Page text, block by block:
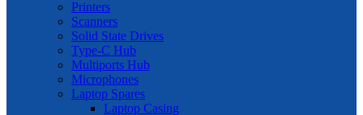
Printers
Scanners
Solid State Drives
Type-C Hub
Multiports Hub
Microphones
Laptop Spares
Laptop Casing